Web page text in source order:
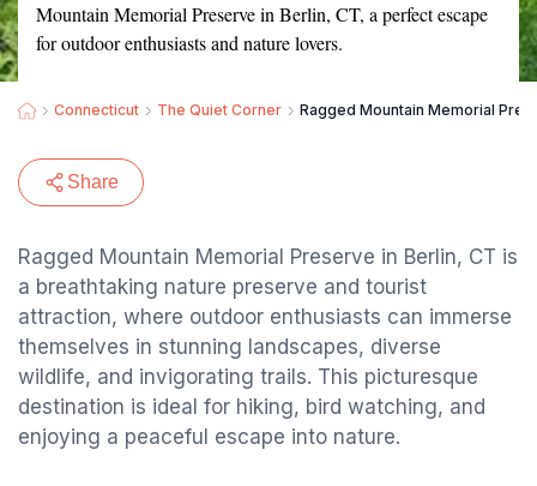
Mountain Memorial Preserve in Berlin, CT, a perfect escape
for outdoor enthusiasts and nature lovers.
Connecticut The Quiet Corner Ragged Mountain Memorial
Share
Ragged Mountain Memorial Preserve in Berlin, CT is
a breathtaking nature preserve and tourist
attraction, where outdoor enthusiasts can immerse
themselves in stunning landscapes, diverse
wildlife, and invigorating trails. This picturesque
destination is ideal for hiking, bird watching, and
enjoying a peaceful escape into nature.